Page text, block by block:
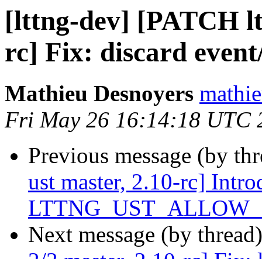
[lttng-dev] [PATCH
rc] Fix: discard
Mathieu Desnoyers
Fri May 26 16:14:18 UTC
Previous message (by
ust master, 2.10-rc]
Next message (by